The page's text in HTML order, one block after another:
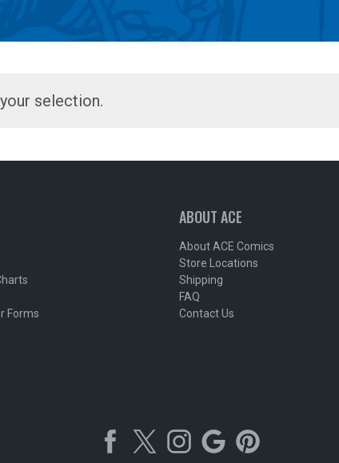
selection.
Forms
ABOUT ACE
About ACE Comics
Store Locations
Shipping
FAQ
Contact Us